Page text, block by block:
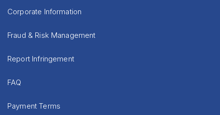
Corporate Information
Fraud & Risk Management
Report Infringement
FAQ
Payment Terms